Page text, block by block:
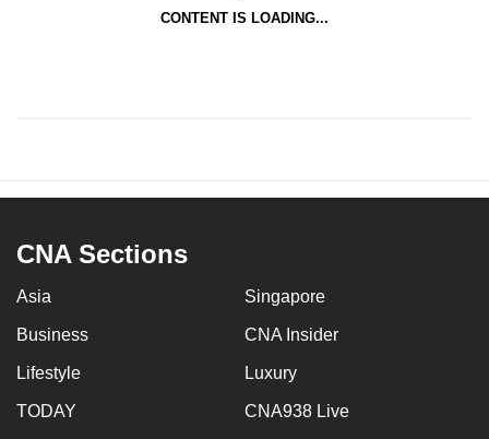
CONTENT IS LOADING...
CNA Sections
Asia Singapore
Business CNA Insider
Lifestyle Luxury
TODAY CNA938 Live